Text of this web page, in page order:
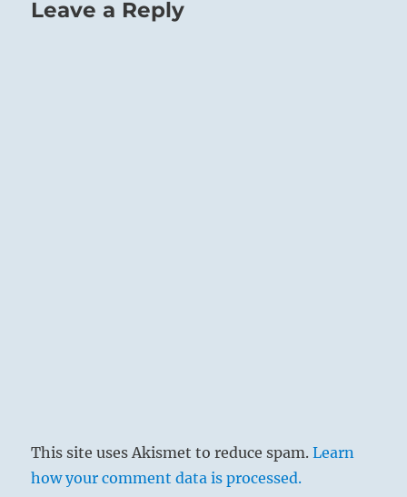
Leave a Reply
This site uses Akismet to reduce spam.Learn
how your comment data is processed.